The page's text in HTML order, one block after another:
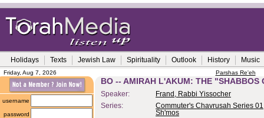
Holidays Texts Jewish Law Spirituality Outlook History Music
Friday, Aug 7, 2026 Parshas Re'eh
username
password
BO -- AMIRAH L'AKUM: THE "SHABBOS
Speaker:
Frand, Rabbi Yissocher
Series:
Commuter's Chavrusah Series
Sh'mos